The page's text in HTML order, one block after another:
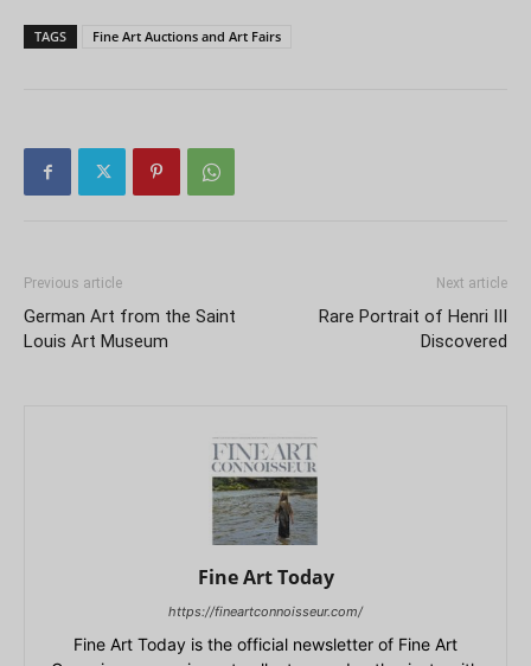
TAGS Fine Art Auctions and Art Fairs
Previous article
German Art from the Saint
Louis Art Museum
Next article
Rare Portrait of Henri III
Discovered
Fine Art Today
https://fineartconnoisseur.com/
Fine Art Today is the official newsletter of Fine Art